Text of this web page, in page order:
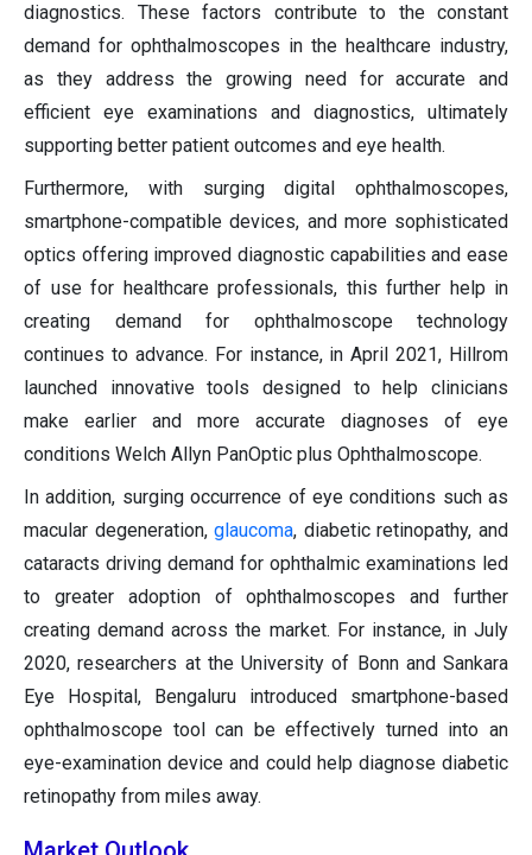
diagnostics. These factors contribute to the constant
demand for ophthalmoscopes in the healthcare industry,
as they address the growing need for accurate and
efficient eye examinations and diagnostics, ultimately
supporting better patient outcomes and eye health.
Furthermore, with surging digital ophthalmoscopes,
smartphone-compatible devices, and more sophisticated
optics offering improved diagnostic capabilities and ease
of use for healthcare professionals, this further help in
creating demand for ophthalmoscope technology
continues to advance. For instance, in April 2021, Hillrom
launched innovative tools designed to help clinicians
make earlier and more accurate diagnoses of eye
conditions Welch Allyn PanOptic plus Ophthalmoscope.
In addition, surging occurrence of eye conditions such as
macular degeneration,glaucoma, diabetic retinopathy, and
cataracts driving demand for ophthalmic examinations led
to greater adoption of ophthalmoscopes and further
creating demand across the market. For instance, in July
2020, researchers at the University of Bonn and Sankara
Eye Hospital, Bengaluru introduced smartphone-based
ophthalmoscope tool can be effectively turned into an
eye-examination device and could help diagnose diabetic
retinopathy from miles away.